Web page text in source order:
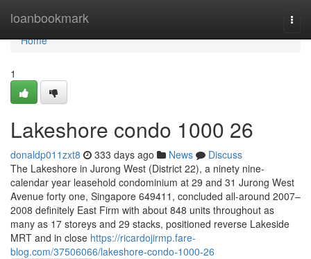
loanbookmark
Home
Home
1
Lakeshore condo 1000 26
donaldp011zxt8 333 days ago News
Discuss
The Lakeshore in Jurong West (District 22), a ninety nine-
calendar year leasehold condominium at 29 and 31 Jurong West
Avenue forty one, Singapore 649411, concluded all-around 2007–
2008 definitely East Firm with about 848 units throughout as
many as 17 storeys and 29 stacks, positioned reverse Lakeside
MRT and in close https://ricardojirmp.fare-
blog.com/37506066/lakeshore-condo-1000-26